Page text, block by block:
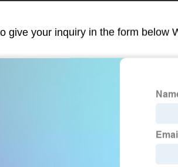
give your inquiry in the form below